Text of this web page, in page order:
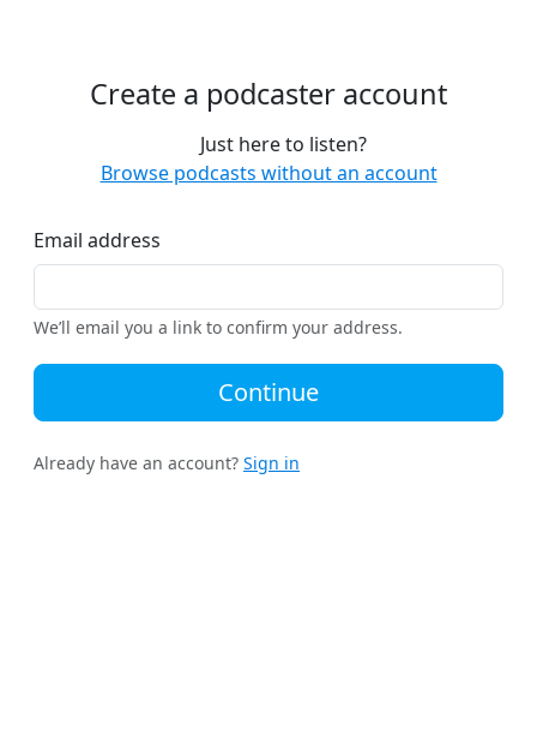
Create a podcaster account
Just here to listen?
Browse podcasts without an account
Email address
We’ll email you a link to confirm your address.
Continue
Already have an account? Sign in